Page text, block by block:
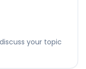
your topic